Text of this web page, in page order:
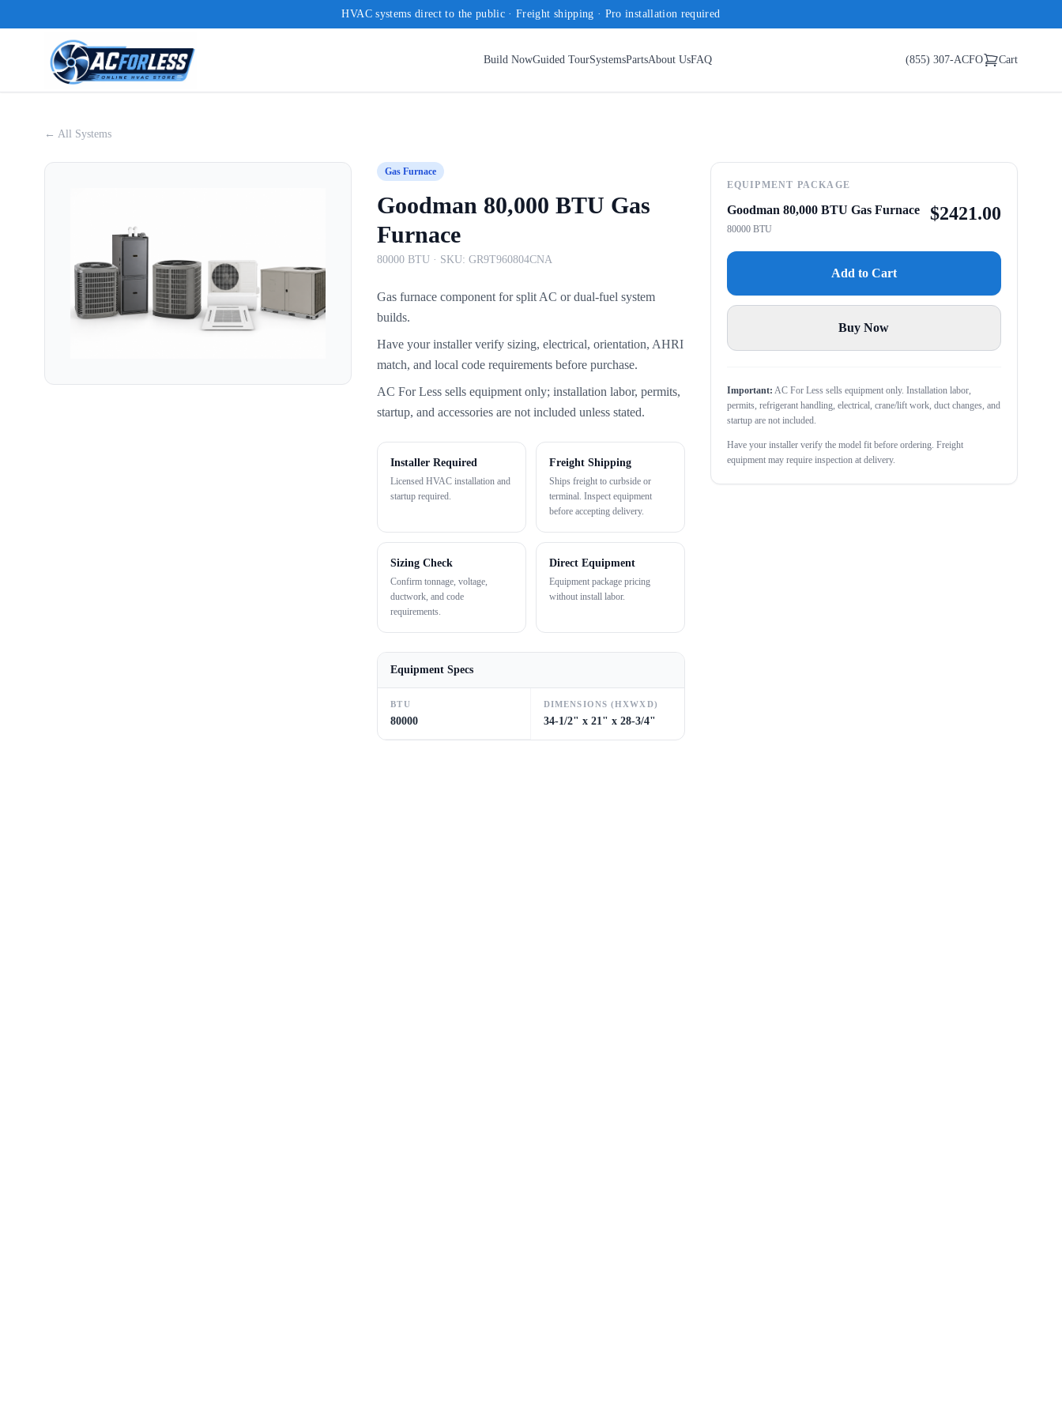
HVAC systems direct to the public · Freight shipping · Pro installation required
Build NowGuided TourSystemsPartsAbout UsFAQ (855) 307-ACFO Cart
← All Systems
Gas Furnace
Goodman 80,000 BTU Gas
Furnace
80000 BTU · SKU:GR9T960804CNA
Gas furnace component for split AC or dual-fuel system
builds.
Have your installer verify sizing, electrical, orientation, AHRI
match, and local code requirements before purchase.
AC For Less sells equipment only; installation labor, permits,
startup, and accessories are not included unless stated.
Installer Required
Licensed HVAC installation and
startup required.
Freight Shipping
Ships freight to curbside or
terminal. Inspect equipment
before accepting delivery.
Sizing Check
Confirm tonnage, voltage,
ductwork, and code
requirements.
Direct Equipment
Equipment package pricing
without install labor.
Equipment Specs
BTU
80000
DIMENSIONS (HXWXD)
34-1/2" x 21" x 28-3/4"
EQUIPMENT PACKAGE
Goodman 80,000 BTU Gas Furnace
80000 BTU
$2421.00
Add to Cart
Buy Now
Important: AC For Less sells equipment only. Installation labor,
permits, refrigerant handling, electrical, crane/lift work, duct changes, and
startup are not included.
Have your installer verify the model fit before ordering. Freight
equipment may require inspection at delivery.